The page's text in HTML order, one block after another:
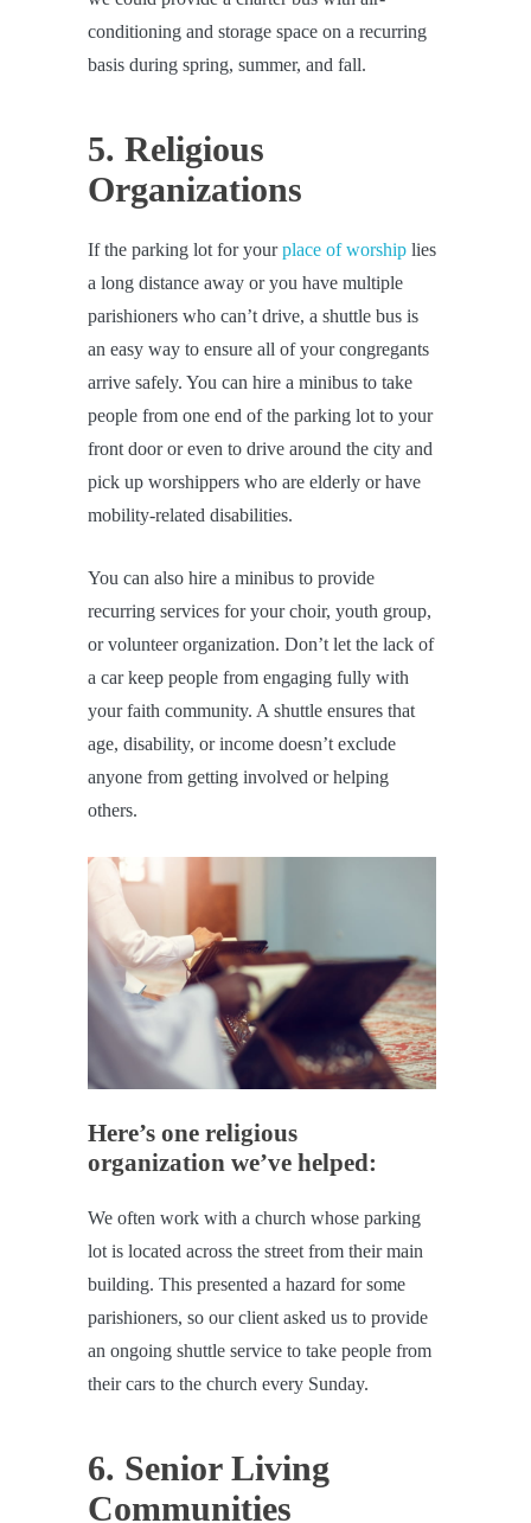
conditioning and storage space on a recurring
basis during spring, summer, and fall.
5. Religious
Organizations
If the parking lot for yourplace of worship lies
a long distance away or you have multiple
parishioners who can’t drive, a shuttle bus is
an easy way to ensure all of your congregants
arrive safely. You can hire a minibus to take
people from one end of the parking lot to your
front door or even to drive around the city and
pick up worshippers who are elderly or have
mobility-related disabilities.
You can also hire a minibus to provide
recurring services for your choir, youth group,
or volunteer organization. Don’t let the lack of
a car keep people from engaging fully with
your faith community. A shuttle ensures that
age, disability, or income doesn’t exclude
anyone from getting involved or helping
others.
Here’s one religious
organization we’ve helped:
We often work with a church whose parking
lot is located across the street from their main
building. This presented a hazard for some
parishioners, so our client asked us to provide
an ongoing shuttle service to take people from
their cars to the church every Sunday.
6. Senior Living
Communities